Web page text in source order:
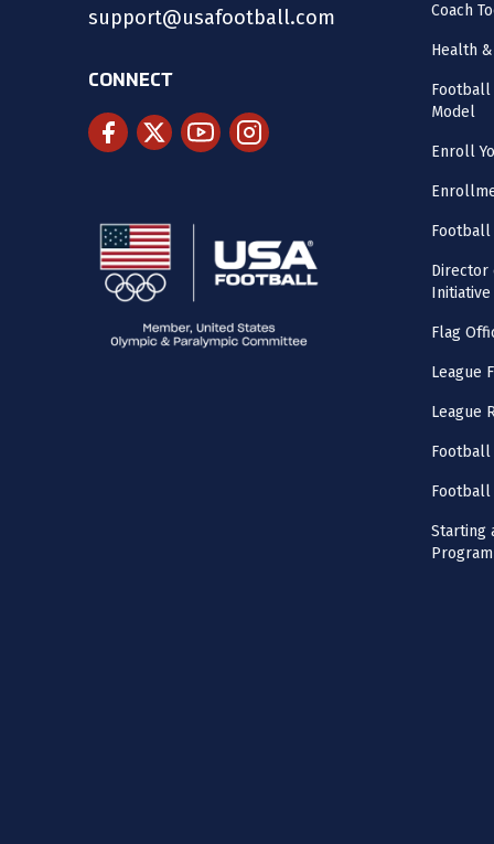
support@usafootball.com
CONNECT
Coach
Health
Model
Enroll
Football
Director
Initiative
Flag
League
League
Football
Football
Starting
Program